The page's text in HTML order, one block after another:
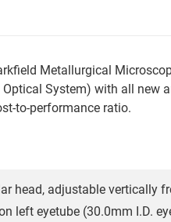
Metallurgical
System) with all
to-performance ratio.
head, adjustable vertically
left eyetube (30.0mm I.D.